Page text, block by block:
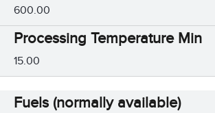
600.00
Processing Temperature Min
15.00
Fuels (normally available)